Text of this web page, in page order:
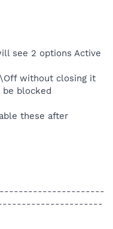
see 2 options Active
without closing it
blocked
these after